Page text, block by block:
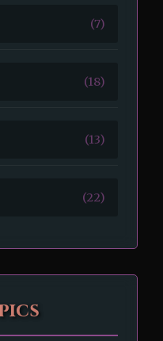
(7)
(18)
(13)
(22)